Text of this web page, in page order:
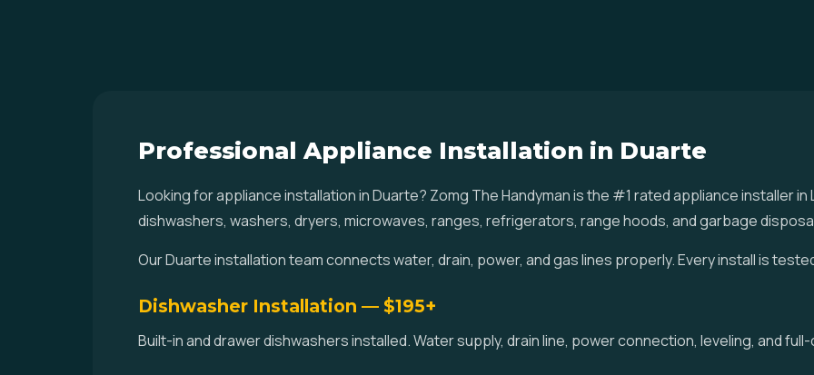
Professional Appliance Installation in Duarte
Looking for appliance installation in Duarte? Zomg The Handyman is the #1 rated appliance installer in
dishwashers, washers, dryers, microwaves, ranges, refrigerators, range hoods, and garbage
Our Duarte installation team connects water, drain, power, and gas lines properly. Every install is
Dishwasher Installation — $195+
Built-in and drawer dishwashers installed. Water supply, drain line, power connection, leveling, and